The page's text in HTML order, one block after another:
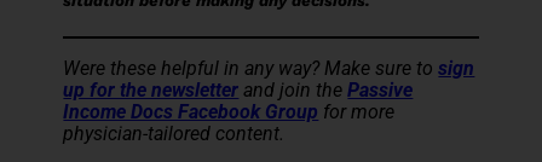
Were these helpful in any way? Make sure tosign
up for the newsletter and join thePassive
Income Docs Facebook Group for more
physician-tailored content.